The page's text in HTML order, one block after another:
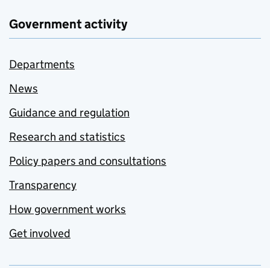
Government activity
Departments
News
Guidance and regulation
Research and statistics
Policy papers and consultations
Transparency
How government works
Get involved